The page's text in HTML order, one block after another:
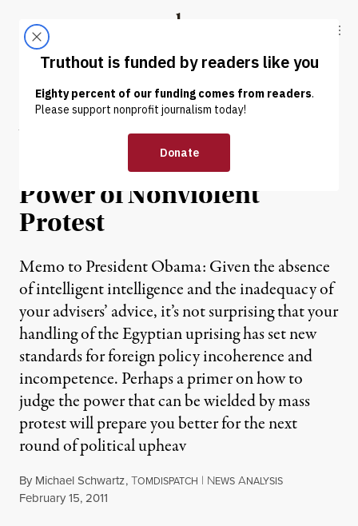
Truthout
ABOUT LATEST DONATE
Why Mubarak Fell: The
(Sometimes) Incredible
Power of Nonviolent
Protest
Memo to President Obama: Given the absence
of intelligent intelligence and the inadequacy of
your advisers’ advice, it’s not surprising that your
handling of the Egyptian uprising has set new
standards for foreign policy incoherence and
incompetence. Perhaps a primer on how to
judge the power that can be wielded by mass
protest will prepare you better for the next
round of political upheav
By Michael Schwartz,TOMDISPATCH | NEWS ANALYSIS
Published
February 15, 2011